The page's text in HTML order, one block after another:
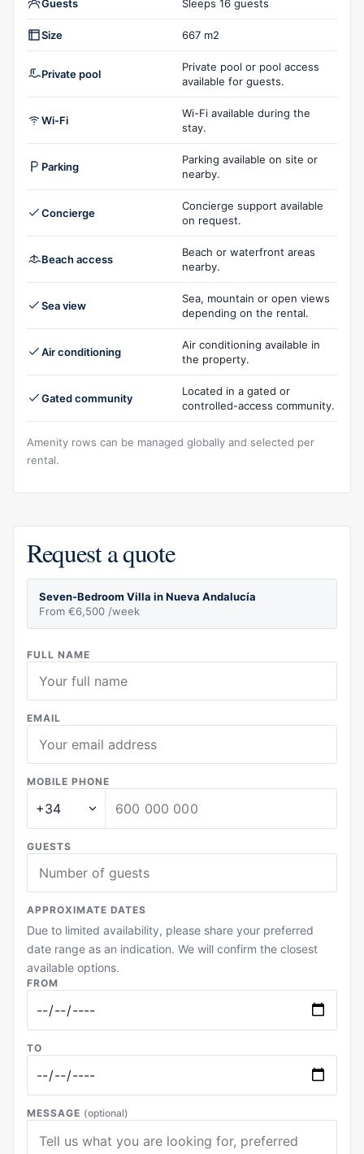
Guests Sleeps 16 guests
Size 667 m2
Private pool
Private pool or pool access
available for guests.
Wi-Fi
Wi-Fi available during the
stay.
Parking
Parking available on site or
nearby.
Concierge
Concierge support available
on request.
Beach access
Beach or waterfront areas
nearby.
Sea view
Sea, mountain or open views
depending on the rental.
Air conditioning
Air conditioning available in
the property.
Gated community
Located in a gated or
controlled-access community.
Amenity rows can be managed globally and selected per
rental.
Request a quote
Seven-Bedroom Villa in Nueva Andalucía
From €6,500 /week
FULL NAME
EMAIL
MOBILE PHONE
GUESTS
APPROXIMATE DATES
Due to limited availability, please share your preferred
date range as an indication. We will confirm the closest
available options.
FROM
TO
MESSAGE (optional)